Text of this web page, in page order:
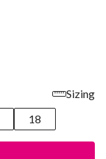
Sizing
18